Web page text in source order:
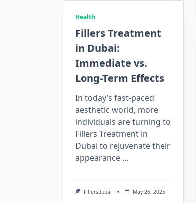
Health
Fillers Treatment
in Dubai:
Immediate vs.
Long-Term Effects
In today’s fast-paced
aesthetic world, more
individuals are turning to
Fillers Treatment in
Dubai to rejuvenate their
appearance ...
Fillersdubai May 26, 2025